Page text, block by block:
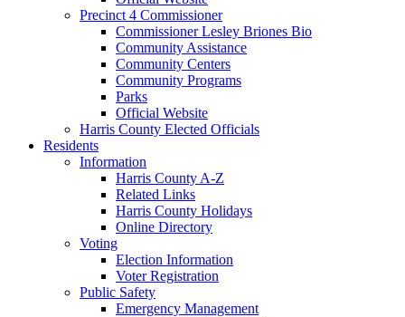
Precinct 4 Commissioner
Commissioner Lesley Briones Bio
Community Assistance
Community Centers
Community Programs
Parks
Official Website
Harris County Elected Officials
Residents
Information
Harris County A-Z
Related Links
Harris County Holidays
Online Directory
Voting
Election Information
Voter Registration
Public Safety
Emergency Management